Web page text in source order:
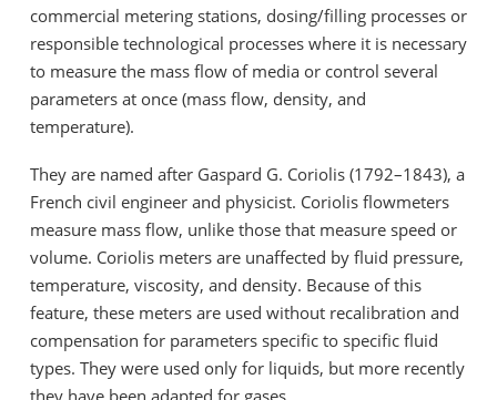
commercial metering stations, dosing/filling processes or
responsible technological processes where it is necessary
to measure the mass flow of media or control several
parameters at once (mass flow, density, and
temperature).
They are named after Gaspard G. Coriolis (1792–1843), a
French civil engineer and physicist. Coriolis flowmeters
measure mass flow, unlike those that measure speed or
volume. Coriolis meters are unaffected by fluid pressure,
temperature, viscosity, and density. Because of this
feature, these meters are used without recalibration and
compensation for parameters specific to specific fluid
types. They were used only for liquids, but more recently
they have been adapted for gases.